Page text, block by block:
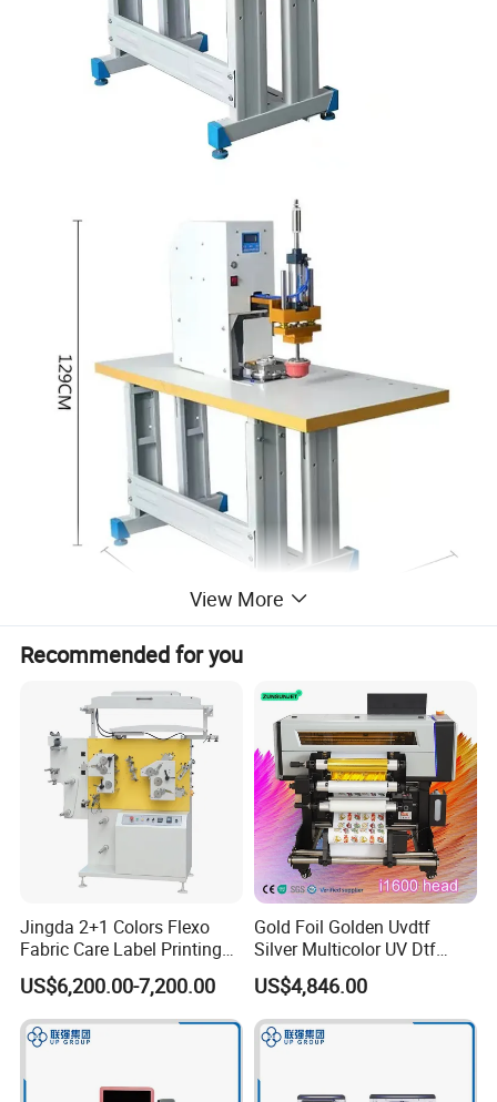
Machine parameters:
View More
Recommended for you
Jingda 2+1 Colors Flexo
Fabric Care Label Printing
Machine for Polyester Satin
Ribbon, Nylon Taffeta,
Cotton Tape, Cloth Label
and Sugar Packing Paper
US$6,200.00-7,200.00
Gold Foil Golden Uvdtf
Silver Multicolor UV Dtf
Sticker Roll to Roll Printing
Printer with Gold Sticker
US$4,846.00